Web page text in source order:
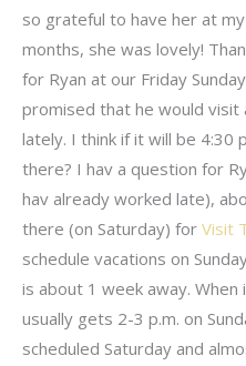
so grateful to have her at
months, she was lovely!
for Ryan at our Friday
promised that he would visit
lately. I think if it will be 4:30
there? I hav a question for
hav already worked late),
there (on Saturday) for Visit
schedule vacations on
is about 1 week away.
usually gets 2-3 p.m. on
scheduled Saturday and